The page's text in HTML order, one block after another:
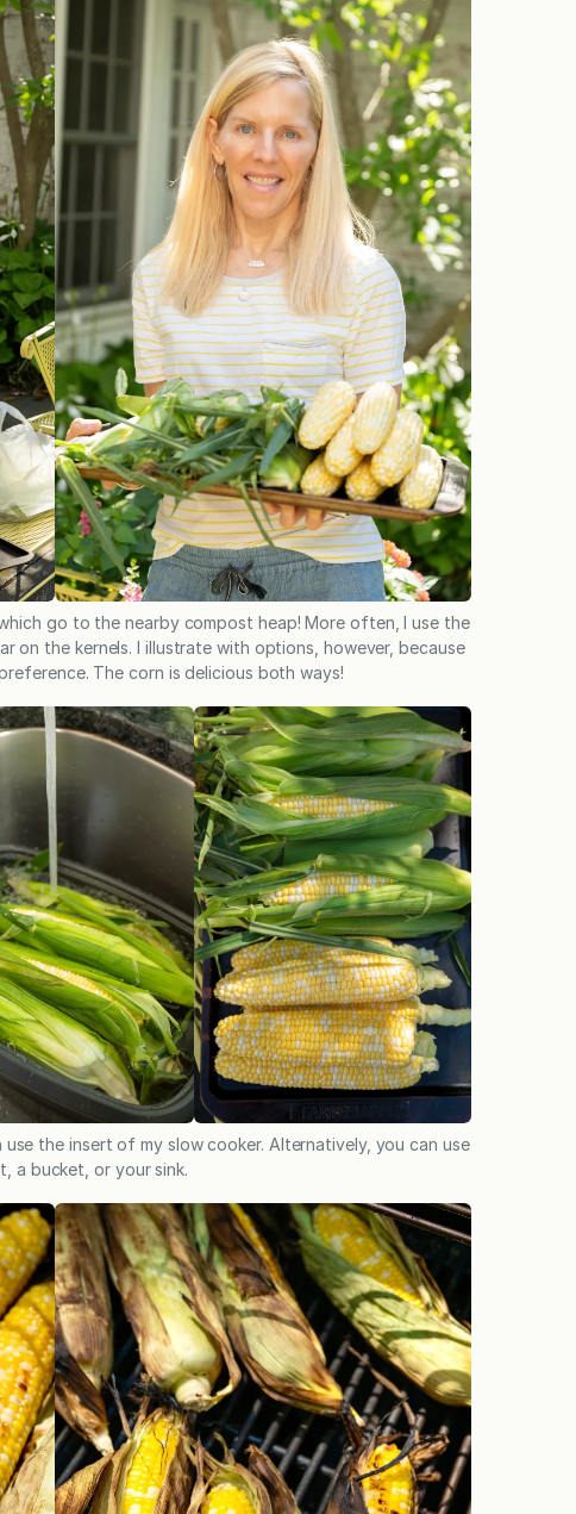
go to the nearby compost heap! More often, I use the
on the kernels. I illustrate with options, however, because
The corn is delicious both ways!
the insert of my slow cooker. Alternatively, you can use
a bucket, or your sink.